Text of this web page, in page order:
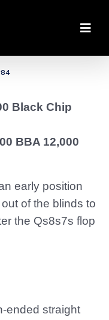
Black Chip
BBA 12,000
early position
of the blinds to
the Qs8s7s flop
ended straight